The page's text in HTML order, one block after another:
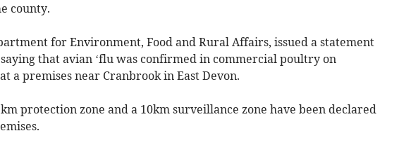
county.
for Environment, Food and Rural Affairs, issued a statement
that avian ‘flu was confirmed in commercial poultry on
a premises near Cranbrook in East Devon.
protection zone and a 10km surveillance zone have been declared